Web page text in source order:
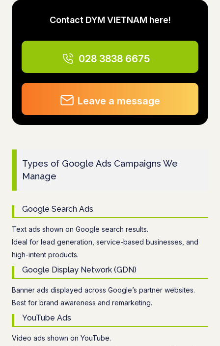
Contact DYM VIETNAM here!
028 3838 6675
Leave a message
Types of Google Ads Campaigns We
Manage
Google Search Ads
Text ads shown on Google search results.
Ideal for lead generation, service-based businesses, and
high-intent products.
Google Display Network (GDN)
Banner ads displayed across Google’s partner websites.
Best for brand awareness and remarketing.
YouTube Ads
Video ads shown on YouTube.